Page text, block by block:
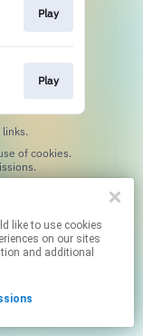
Play
Play
on our sites
and additional